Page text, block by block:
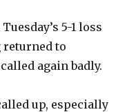
5-1 loss
to
again badly.
up, especially